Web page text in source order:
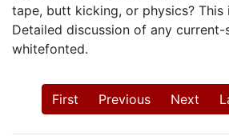
tape, butt kicking, or physics? This
Detailed discussion of any current-
whitefonted.
First Previous Next